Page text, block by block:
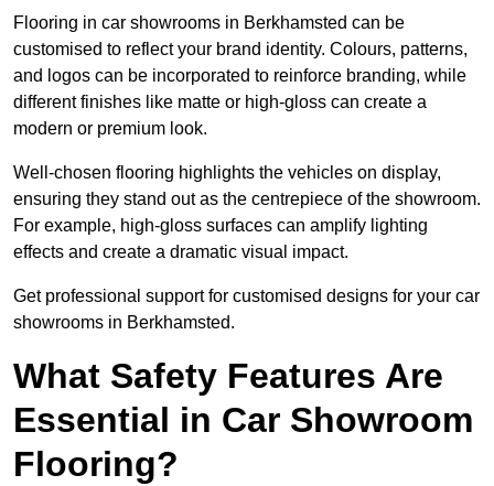
Flooring in car showrooms in Berkhamsted can be
customised to reflect your brand identity. Colours, patterns,
and logos can be incorporated to reinforce branding, while
different finishes like matte or high-gloss can create a
modern or premium look.
Well-chosen flooring highlights the vehicles on display,
ensuring they stand out as the centrepiece of the showroom.
For example, high-gloss surfaces can amplify lighting
effects and create a dramatic visual impact.
Get professional support for customised designs for your car
showrooms in Berkhamsted.
What Safety Features Are
Essential in Car Showroom
Flooring?